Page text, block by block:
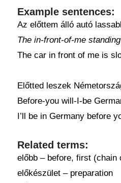
Example sentences:
Az előttem álló autó
The in-front-of-me
The car in front of me is
Előtted leszek
Before-you will-I-be
I’ll be in Germany before
Related terms:
előbb – before, first (chain
előkészület – preparation